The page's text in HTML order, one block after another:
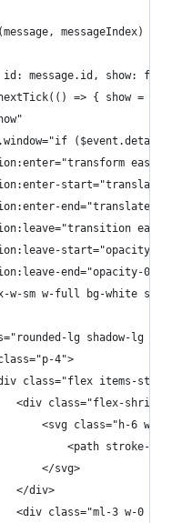
messageIndex) in
message.id, show:
=> { show =
ease-
end="translate-
start="opacity-
end="opacity-0"
w-sm w-full bg-white
lg shadow-lg
4">
class="flex items-
<div class="flex-shrink-
<svg class="h-6 w-
<path stroke-
</svg>
</div>
<div class="ml-3 w-0